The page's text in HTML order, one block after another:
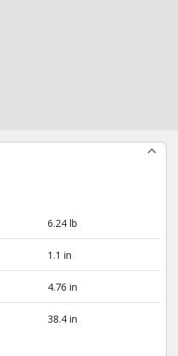
6.24 lb
1.1 in
4.76 in
38.4 in